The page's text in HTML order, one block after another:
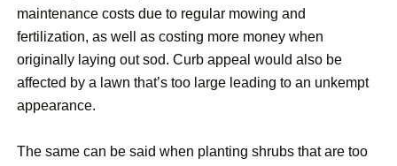
maintenance costs due to regular mowing and
fertilization, as well as costing more money when
originally laying out sod. Curb appeal would also be
affected by a lawn that’s too large leading to an unkempt
appearance.
The same can be said when planting shrubs that are too